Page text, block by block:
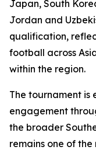
Japan, South
Jordan and
qualification,
football across
within the region.
The tournament
engagement
the broader
remains one of